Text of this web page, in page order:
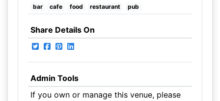
bar cafe food restaurant pub
Share Details On
Admin Tools
If you own or manage this venue, please